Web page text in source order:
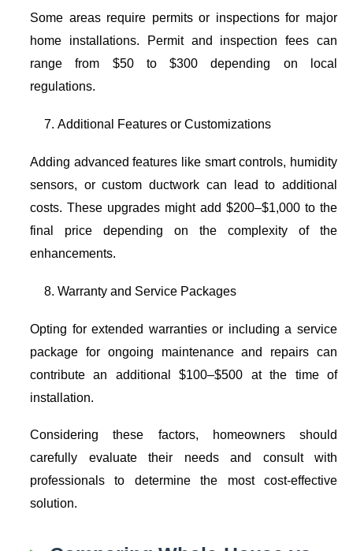
Some areas require permits or inspections for major
home installations. Permit and inspection fees can
range from $50 to $300 depending on local
regulations.
Additional Features or Customizations
Adding advanced features like smart controls, humidity
sensors, or custom ductwork can lead to additional
costs. These upgrades might add $200–$1,000 to the
final price depending on the complexity of the
enhancements.
Warranty and Service Packages
Opting for extended warranties or including a service
package for ongoing maintenance and repairs can
contribute an additional $100–$500 at the time of
installation.
Considering these factors, homeowners should
carefully evaluate their needs and consult with
professionals to determine the most cost-effective
solution.